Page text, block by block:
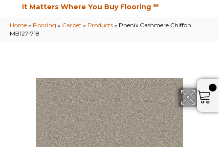
It Matters Where You Buy Flooring ℠
Home » Flooring » Carpet » Products » Phenix Cashmere Chiffon
MB127-718